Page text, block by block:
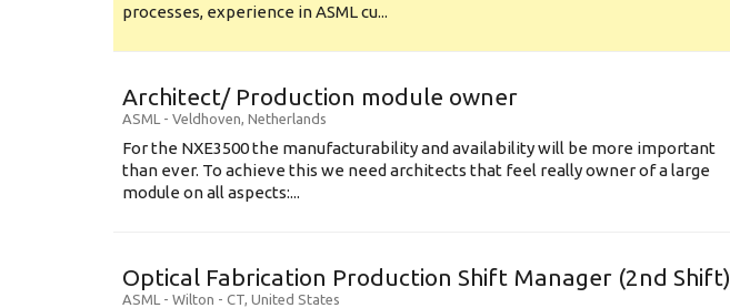
processes, experience in ASML cu...
Architect/ Production module owner
ASML - Veldhoven, Netherlands
For the NXE3500 the manufacturability and availability will be more important
than ever. To achieve this we need architects that feel really owner of a large
module on all aspects:...
Optical Fabrication Production Shift Manager (2nd Shift)
ASML - Wilton - CT, United States